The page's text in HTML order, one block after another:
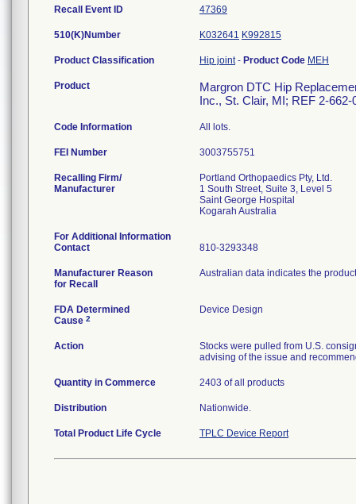
Recall Event ID 47369
510(K)Number K032641 K992815
Product Classification Hip joint- Product Code MEH
Product
Margron DTC Hip
Inc., St. Clair, MI; REF 2-
Code Information All lots.
FEI Number
Recalling Firm/
Manufacturer
Portland Orthopaedics Pty, Ltd.
1 South Street, Suite 3, Level 5
Saint George Hospital
For Additional Information
Contact
810-3293348
Manufacturer Reason
for Recall
Australian data indicates the
FDA Determined
Cause 2
Device Design
Action
Stocks were pulled from U.S.
advising of the issue and
Quantity in Commerce 2403 of all products
Distribution Nationwide.
Total Product Life Cycle TPLC Device Report